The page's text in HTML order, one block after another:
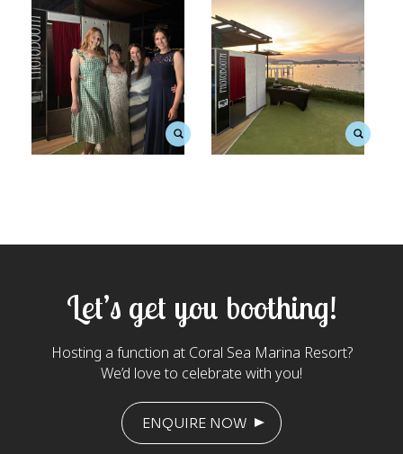
Let’s get you boothing!
Hosting a function at Coral Sea Marina Resort?
We’d love to celebrate with you!
ENQUIRE NOW